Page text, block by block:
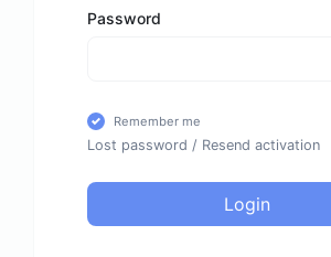
Password
Remember me
Lost password / Resend activation
Login